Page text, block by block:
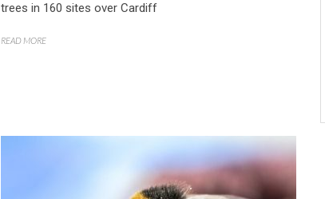
trees in 160 sites over Cardiff
READ MORE